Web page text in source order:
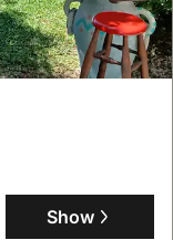
Show